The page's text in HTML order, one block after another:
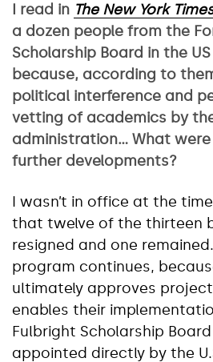
I read in The New York
a dozen people from the
Scholarship Board in the
because, according to
political interference and
vetting of academics by
administration… What
further developments?
I wasn’t in office at the
that twelve of the thirteen
resigned and one
program continues,
ultimately approves
enables their
Fulbright Scholarship
appointed directly by the